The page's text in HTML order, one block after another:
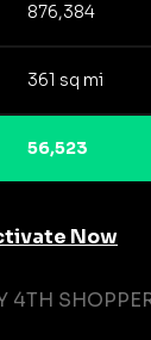
876,384
361 sq mi
56,523
Now
4TH